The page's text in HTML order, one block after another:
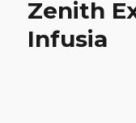
Zenith
Infusia